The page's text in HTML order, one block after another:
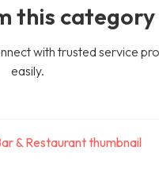
this category
with trusted service
easily.